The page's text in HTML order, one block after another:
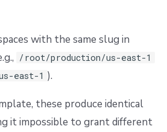
with the same slug in
/root/production/us-east-1
east-1 ).
these produce identical
it impossible to grant different